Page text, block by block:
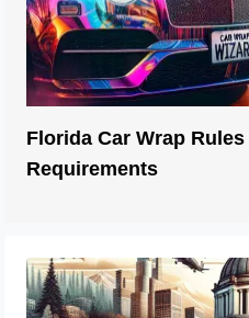
Florida Car Wrap
Requirements
Car Wraps
Idaho DMV Tint Laws:
Guide